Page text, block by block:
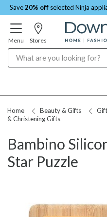
Save20% off selected Ninja
Menu Stores
Home Beauty & Gifts
& Christening Gifts
Bambino
Star Puzzle